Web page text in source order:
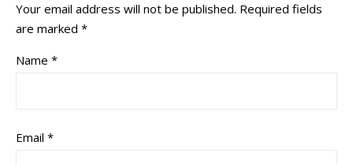
Your email address will not be published. Required fields
are marked *
Name *
Email *